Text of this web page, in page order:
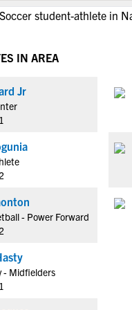
student-athlete in
IN AREA
Jr
- Power Forward
- Midfielders